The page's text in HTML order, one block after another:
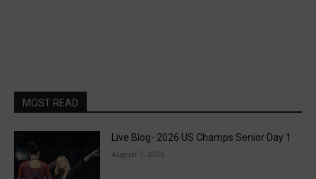
MOST READ
Live Blog- 2026 US Champs Senior Day 1
August 7, 2026